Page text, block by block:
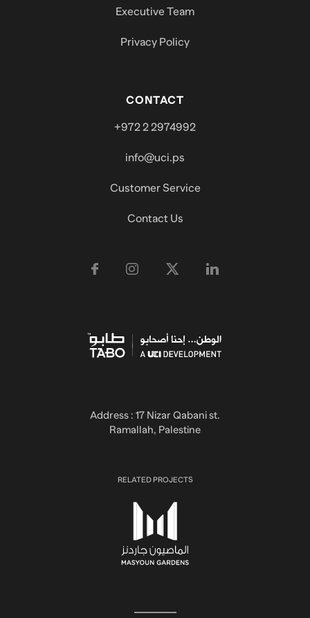
Address : 17 Nizar Qabani st.
Ramallah, Palestine
RELATED PROJECTS
Executive Team
Privacy Policy
CONTACT
+972 2 2974992
info@uci.ps
Customer Service
Contact Us